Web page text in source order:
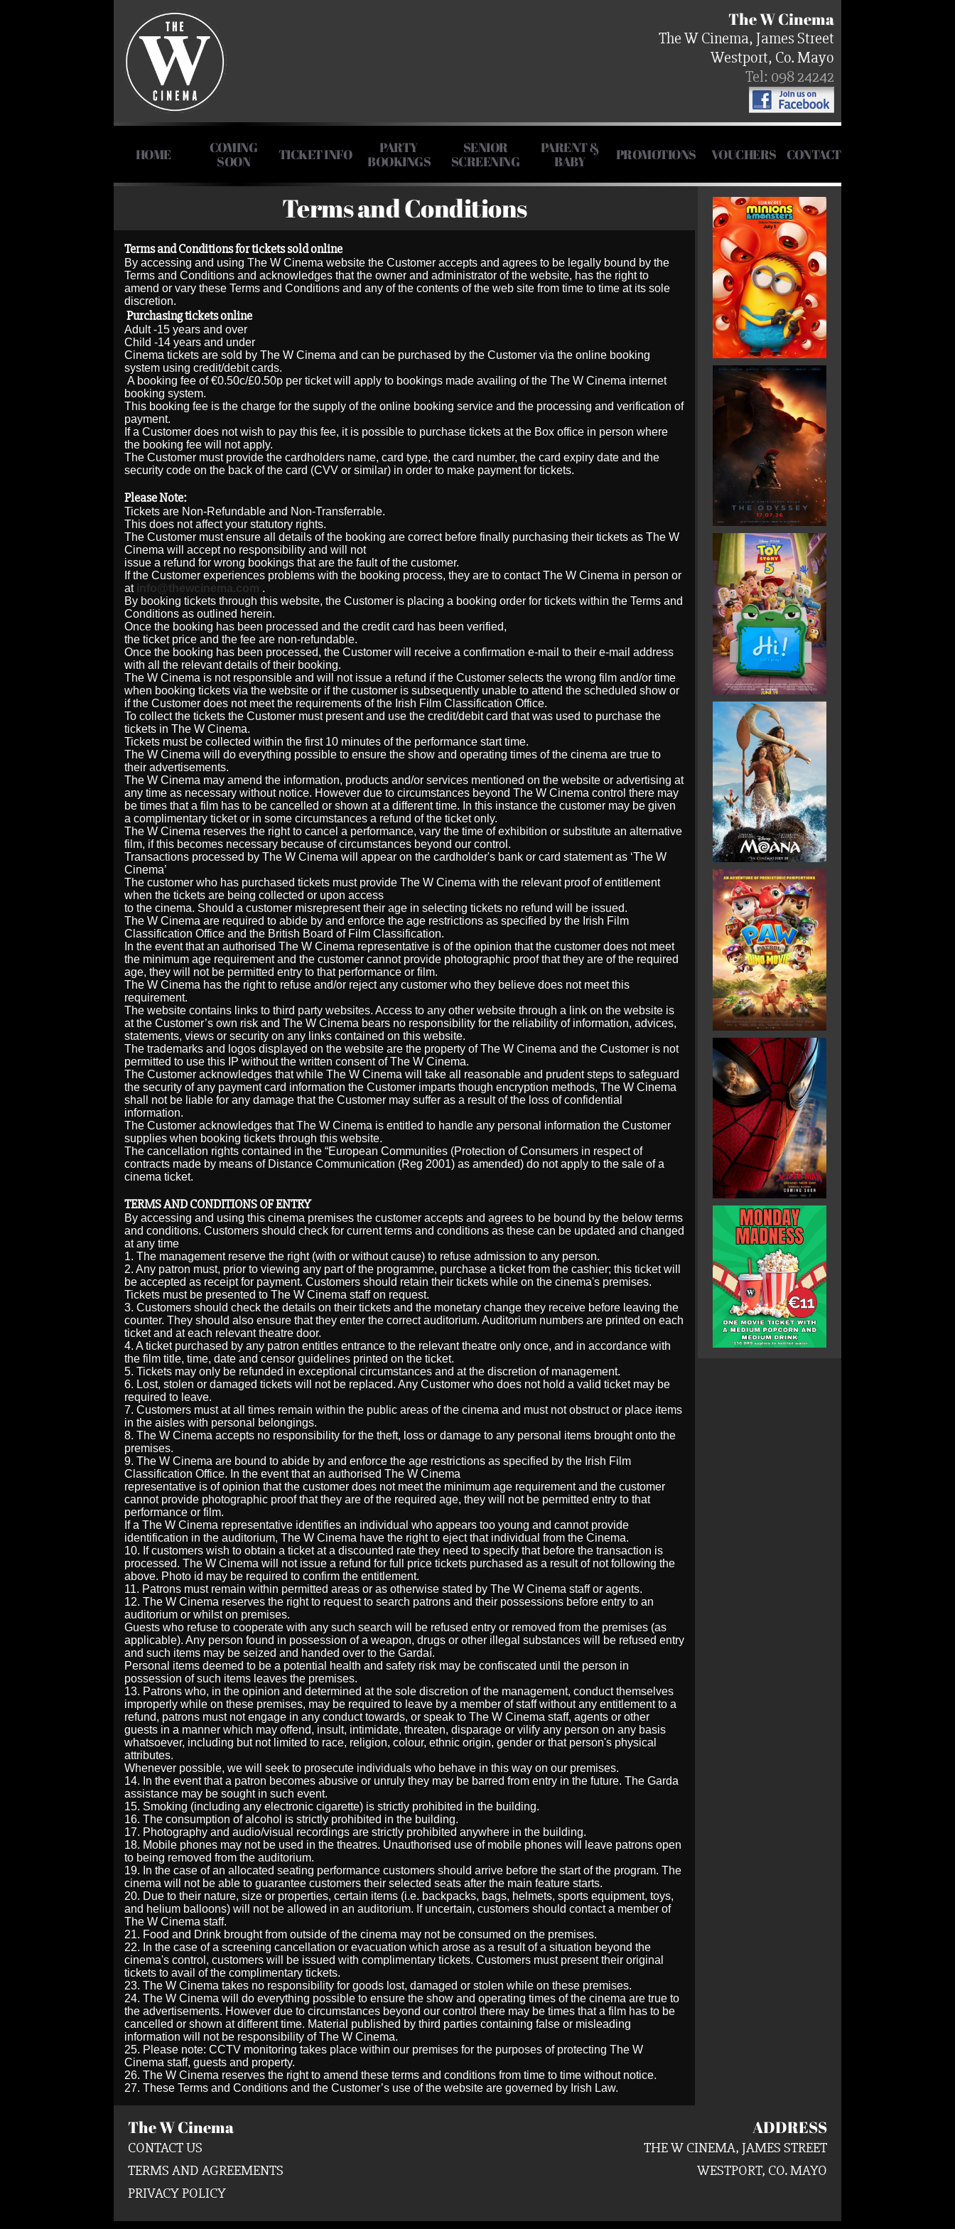
The W Cinema
The W Cinema, James Street
Westport, Co. Mayo
Tel: 098 24242
HOME
COMING
SOON
TICKET INFO
PARTY
BOOKINGS
SENIOR
SCREENING
PARENT &
BABY
PROMOTIONS VOUCHERS CONTACT
Terms and Conditions
Terms and Conditions for tickets sold online
By accessing and using The W Cinema website the Customer accepts and agrees to be legally bound by the
Terms and Conditions and acknowledges that the owner and administrator of the website, has the right to
amend or vary these Terms and Conditions and any of the contents of the web site from time to time at its sole
discretion.
Purchasing tickets online
Adult -15 years and over
Child -14 years and under
Cinema tickets are sold by The W Cinema and can be purchased by the Customer via the online booking
system using credit/debit cards.
A booking fee of €0.50c/£0.50p per ticket will apply to bookings made availing of the The W Cinema internet
booking system.
This booking fee is the charge for the supply of the online booking service and the processing and verification of
payment.
If a Customer does not wish to pay this fee, it is possible to purchase tickets at the Box office in person where
the booking fee will not apply.
The Customer must provide the cardholders name, card type, the card number, the card expiry date and the
security code on the back of the card (CVV or similar) in order to make payment for tickets.
Please Note:
Tickets are Non-Refundable and Non-Transferrable.
This does not affect your statutory rights.
The Customer must ensure all details of the booking are correct before finally purchasing their tickets as The W
Cinema will accept no responsibility and will not
issue a refund for wrong bookings that are the fault of the customer.
If the Customer experiences problems with the booking process, they are to contactThe W Cinema in person or
at info@thewcinema.com .
By booking tickets through this website, the Customer is placing a booking order for tickets within the Terms and
Conditions as outlined herein.
Once the booking has been processed and the credit card has been verified,
the ticket price and the fee are non-refundable.
Once the booking has been processed, the Customer will receive a confirmation e-mail to their e-mail address
with all the relevant details of their booking.
The W Cinema is not responsible and will not issue a refund if the Customer selects the wrong film and/or time
when booking tickets via the website or if the customer is subsequently unable to attend the scheduled show or
if the Customer does not meet the requirements of the Irish Film Classification Office.
To collect the tickets the Customer must present and use the credit/debit card that was used to purchase the
tickets in The W Cinema.
Tickets must be collected within the first 10 minutes of the performance start time.
The W Cinema will do everything possible to ensure the show and operating times of the cinema are true to
their advertisements.
The W Cinema may amend the information, products and/or services mentioned on the website or advertising at
any time as necessary without notice. However due to circumstances beyond The W Cinema control there may
be times that a film has to be cancelled or shown at a different time. In this instance the customer may be given
a complimentary ticket or in some circumstances a refund of the ticket only.
The W Cinema reserves the right to cancel a performance, vary the time of exhibition or substitute an alternative
film, if this becomes necessary because of circumstances beyond our control.
Transactions processed by The W Cinema will appear on the cardholder's bank or card statement as ‘The W
Cinema’
The customer who has purchased tickets must provide The W Cinema with the relevant proof of entitlement
when the tickets are being collected or upon access
to the cinema. Should a customer misrepresent their age in selecting tickets no refund will be issued.
The W Cinema are required to abide by and enforce the age restrictions as specified by the Irish Film
Classification Office and the British Board of Film Classification.
In the event that an authorised The W Cinema representative is of the opinion that the customer does not meet
the minimum age requirement and the customer cannot provide photographic proof that they are of the required
age, they will not be permitted entry to that performance or film.
The W Cinema has the right to refuse and/or reject any customer who they believe does not meet this
requirement.
The website contains links to third party websites. Access to any other website through a link on the website is
at the Customer’s own risk and The W Cinema bears no responsibility for the reliability of information, advices,
statements, views or security on any links contained on this website.
The trademarks and logos displayed on the website are the property of The W Cinema and the Customer is not
permitted to use this IP without the written consent of The W Cinema.
The Customer acknowledges that while The W Cinema will take all reasonable and prudent steps to safeguard
the security of any payment card information the Customer imparts though encryption methods, The W Cinema
shall not be liable for any damage that the Customer may suffer as a result of the loss of confidential
information.
The Customer acknowledges that The W Cinema is entitled to handle any personal information the Customer
supplies when booking tickets through this website.
The cancellation rights contained in the “European Communities (Protection of Consumers in respect of
contracts made by means of Distance Communication (Reg 2001) as amended) do not apply to the sale of a
cinema ticket.
TERMS AND CONDITIONS OF ENTRY
By accessing and using this cinema premises the customer accepts and agrees to be bound by the below terms
and conditions. Customers should check for current terms and conditions as these can be updated and changed
at any time
1. The management reserve the right (with or without cause) to refuse admission to any person.
2. Any patron must, prior to viewing any part of the programme, purchase a ticket from the cashier; this ticket will
be accepted as receipt for payment. Customers should retain their tickets while on the cinema's premises.
Tickets must be presented to The W Cinema staff on request.
3. Customers should check the details on their tickets and the monetary change they receive before leaving the
counter. They should also ensure that they enter the correct auditorium. Auditorium numbers are printed on each
ticket and at each relevant theatre door.
4. A ticket purchased by any patron entitles entrance to the relevant theatre only once, and in accordance with
the film title, time, date and censor guidelines printed on the ticket.
5. Tickets may only be refunded in exceptional circumstances and at the discretion of management.
6. Lost, stolen or damaged tickets will not be replaced. Any Customer who does not hold a valid ticket may be
required to leave.
7. Customers must at all times remain within the public areas of the cinema and must not obstruct or place items
in the aisles with personal belongings.
8. The W Cinema accepts no responsibility for the theft, loss or damage to any personal items brought onto the
premises.
9. The W Cinema are bound to abide by and enforce the age restrictions as specified by the Irish Film
Classification Office. In the event that an authorised The W Cinema
representative is of opinion that the customer does not meet the minimum age requirement and the customer
cannot provide photographic proof that they are of the required age, they will not be permitted entry to that
performance or film.
If a The W Cinema representative identifies an individual who appears too young and cannot provide
identification in the auditorium, The W Cinema have the right to eject that individual from the Cinema.
10. If customers wish to obtain a ticket at a discounted rate they need to specify that before the transaction is
processed. The W Cinema will not issue a refund for full price tickets purchased as a result of not following the
above. Photo id may be required to confirm the entitlement.
11. Patrons must remain within permitted areas or as otherwise stated by The W Cinema staff or agents.
12. The W Cinema reserves the right to request to search patrons and their possessions before entry to an
auditorium or whilst on premises.
Guests who refuse to cooperate with any such search will be refused entry or removed from the premises (as
applicable). Any person found in possession of a weapon, drugs or other illegal substances will be refused entry
and such items may be seized and handed over to the Gardaí.
Personal items deemed to be a potential health and safety risk may be confiscated until the person in
possession of such items leaves the premises.
13. Patrons who, in the opinion and determined at the sole discretion of the management, conduct themselves
improperly while on these premises, may be required to leave by a member of staff without any entitlement to a
refund, patrons must not engage in any conduct towards, or speak to The W Cinema staff, agents or other
guests in a manner which may offend, insult, intimidate, threaten, disparage or vilify any person on any basis
whatsoever, including but not limited to race, religion, colour, ethnic origin, gender or that person's physical
attributes.
Whenever possible, we will seek to prosecute individuals who behave in this way on our premises.
14. In the event that a patron becomes abusive or unruly they may be barred from entry in the future. The Garda
assistance may be sought in such event.
15. Smoking (including any electronic cigarette) is strictly prohibited in the building.
16. The consumption of alcohol is strictly prohibited in the building.
17. Photography and audio/visual recordings are strictly prohibited anywhere in the building.
18. Mobile phones may not be used in the theatres. Unauthorised use of mobile phones will leave patrons open
to being removed from the auditorium.
19. In the case of an allocated seating performance customers should arrive before the start of the program. The
cinema will not be able to guarantee customers their selected seats after the main feature starts.
20. Due to their nature, size or properties, certain items (i.e. backpacks, bags, helmets, sports equipment, toys,
and helium balloons) will not be allowed in an auditorium. If uncertain, customers should contact a member of
The W Cinema staff.
21. Food and Drink brought from outside of the cinema may not be consumed on the premises.
22. In the case of a screening cancellation or evacuation which arose as a result of a situation beyond the
cinema's control, customers will be issued with complimentary tickets. Customers must present their original
tickets to avail of the complimentary tickets.
23. The W Cinema takes no responsibility for goods lost, damaged or stolen while on these premises.
24. The W Cinema will do everything possible to ensure the show and operating times of the cinema are true to
the advertisements. However due to circumstances beyond our control there may be times that a film has to be
cancelled or shown at different time. Material published by third parties containing false or misleading
information will not be responsibility of The W Cinema.
25. Please note: CCTV monitoring takes place within our premises for the purposes of protecting The W
Cinema staff, guests and property.
26. The W Cinema reserves the right to amend these terms and conditions from time to time without notice.
27. These Terms and Conditions and the Customer’s use of the website are governed by Irish Law.
ADDRESS
THE W CINEMA, JAMES STREET
WESTPORT, CO. MAYO
The W Cinema
CONTACT US
TERMS AND AGREEMENTS
PRIVACY POLICY